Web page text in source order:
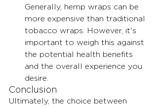
Generally, hemp wraps can be
more expensive than traditional
tobacco wraps. However, it's
important to weigh this against
the potential health benefits
and the overall experience you
desire.
Conclusion
Ultimately, the choice between